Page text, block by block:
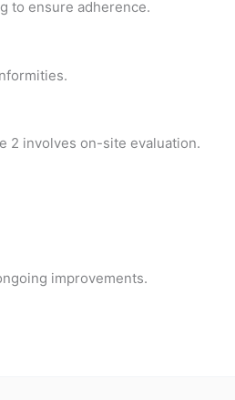
to ensure adherence.
2 involves on-site evaluation.
improvements.